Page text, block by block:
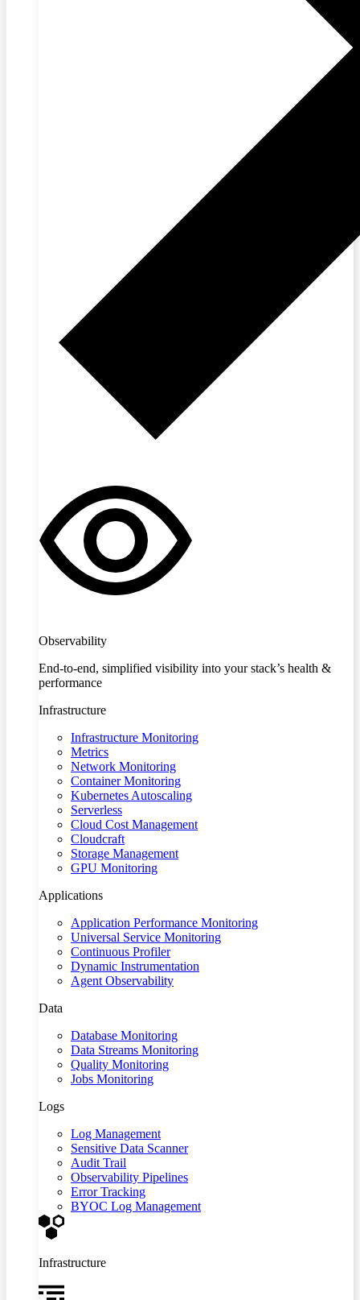
Observability
End-to-end, simplified visibility into your stack’s health &
performance
Infrastructure
Infrastructure Monitoring
Metrics
Network Monitoring
Container Monitoring
Kubernetes Autoscaling
Serverless
Cloud Cost Management
Cloudcraft
Storage Management
GPU Monitoring
Applications
Application Performance Monitoring
Universal Service Monitoring
Continuous Profiler
Dynamic Instrumentation
Agent Observability
Data
Database Monitoring
Data Streams Monitoring
Quality Monitoring
Jobs Monitoring
Logs
Log Management
Sensitive Data Scanner
Audit Trail
Observability Pipelines
Error Tracking
BYOC Log Management
Infrastructure